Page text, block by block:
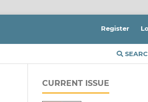
Register
CURRENT ISSUE